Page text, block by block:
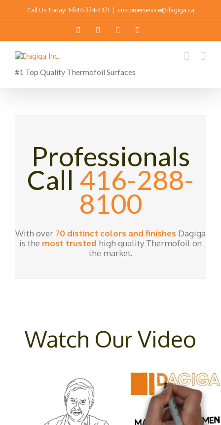
Call Us Today! 1-844-324-4421 customerservice@dagiga.ca
#1 Top Quality Thermofoil Surfaces
Professionals
Call 416-288-
8100
With over 70 distinct colors and finishes Dagiga
is the most trusted high quality Thermofoil on
the market.
Watch Our Video